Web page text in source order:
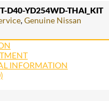
D40-YD254WD-THAI_KIT
,Genuine Nissan
INFORMATION